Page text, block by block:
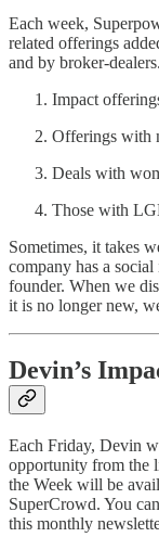
Each week,
related offerings
and by broker-
Impact
Offerings with
Deals with
Those with
Sometimes, it takes
company has a
founder. When we
it is no longer new,
Devin’s
Each Friday, Devin
opportunity from the
the Week will be
SuperCrowd. You
this monthly